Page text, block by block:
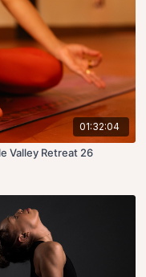
01:32:04
Valley Retreat 26